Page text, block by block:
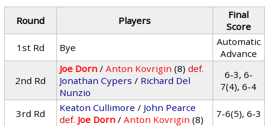
Round Players
Final
Score
1st Rd
Bye
Automatic
Advance
2nd Rd
Joe Dorn /Anton Kovrigin (8) def.
Jonathan Cypers / Richard Del
Nunzio
6-3, 6-
7(4), 6-4
3rd Rd Keaton Cullimore / John Pearce
def. Joe Dorn /Anton Kovrigin (8) 7-6(5), 6-3